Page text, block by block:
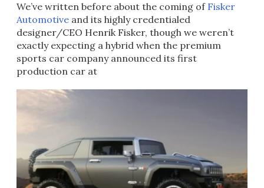
We’ve written before about the coming of Fisker
Automotive and its highly credentialed
designer/CEO Henrik Fisker, though we weren’t
exactly expecting a hybrid when the premium
sports car company announced its first
production car at